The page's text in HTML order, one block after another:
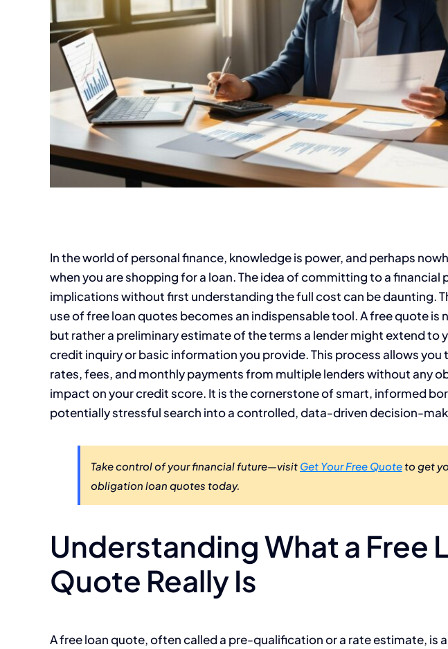
In the world of personal finance, knowledge is power, and perhaps
when you are shopping for a loan. The idea of committing to a
implications without first understanding the full cost can be daunting.
use of free loan quotes becomes an indispensable tool. A free quote is
but rather a preliminary estimate of the terms a lender might extend to
credit inquiry or basic information you provide. This process allows
rates, fees, and monthly payments from multiple lenders without any
impact on your credit score. It is the cornerstone of smart, informed
potentially stressful search into a controlled, data-driven decision-
Take control of your financial future—visit Get Your Free Quote to get
obligation loan quotes today.
Understanding What a Free
Quote Really Is
A free loan quote, often called a pre-qualification or a rate estimate, is